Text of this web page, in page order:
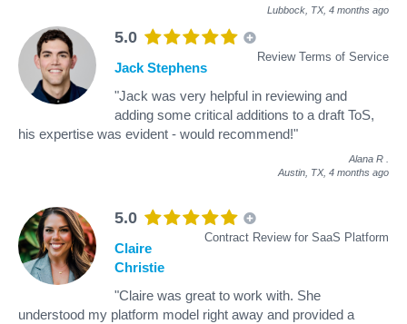
Lubbock, TX, 4 months ago
5.0
Review Terms of Service
Jack Stephens
"Jack was very helpful in reviewing and
adding some critical additions to a draft ToS,
his expertise was evident - would recommend!"
Alana R
Austin, TX, 4 months ago
5.0
Contract Review for SaaS Platform
Claire
Christie
"Claire was great to work with. She
understood my platform model right away and provided a